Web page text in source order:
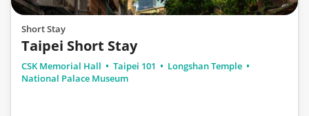
Short Stay
Taipei Short Stay
CSK Memorial Hall Taipei 101
Longshan Temple
National Palace Museum